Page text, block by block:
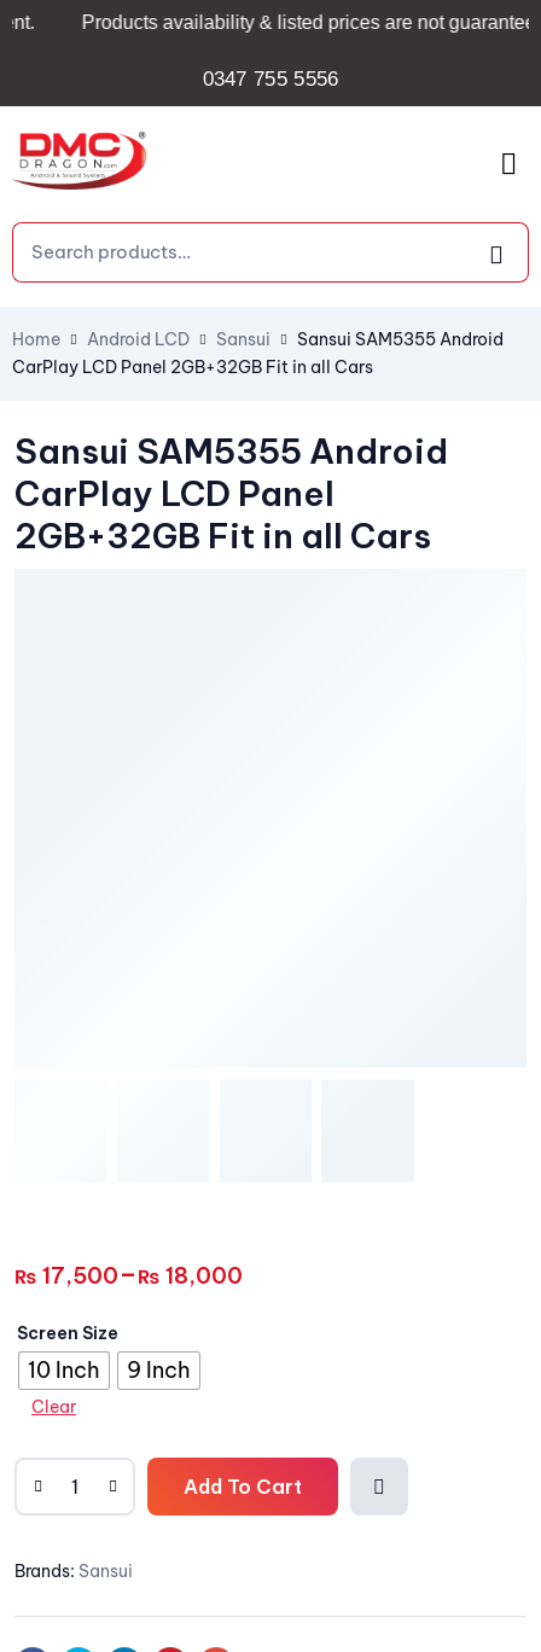
Products availability & listed prices are not guaranteed
0347 755 5556
Home Android LCD Sansui
Sansui SAM5355 Android
CarPlay LCD Panel 2GB+32GB Fit in all Cars
Sansui SAM5355 Android
CarPlay LCD Panel
2GB+32GB Fit in all Cars
₨ 17,500–₨ 18,000
Screen Size
10 Inch 9 Inch
Clear
Add To Cart
Brands: Sansui